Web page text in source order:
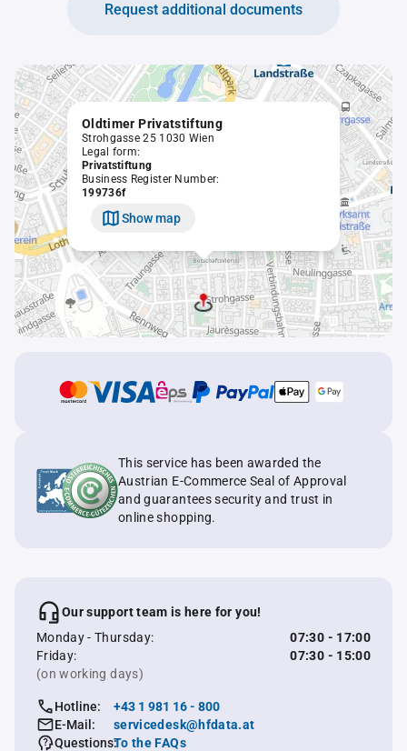
Request additional documents
Oldtimer Privatstiftung
Strohgasse 25 1030 Wien
Legal form:
Privatstiftung
Business Register Number:
199736f
Show map
This service has been awarded the
Austrian E-Commerce Seal of Approval
and guarantees security and trust in
online shopping.
Our support team is here for you!
Monday - Thursday:
07:30 - 17:00
Friday:
07:30 - 15:00
(on working days)
Hotline:
+43 1 981 16 - 800
E-Mail:
servicedesk@hfdata.at
Questions:To the FAQs